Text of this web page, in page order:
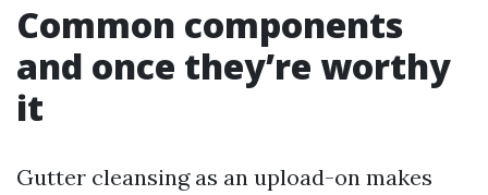
Common components
and once they’re worthy
it
Gutter cleansing as an upload-on makes